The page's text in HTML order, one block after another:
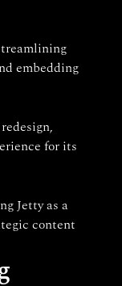
embedding
for its
Jetty as a
content